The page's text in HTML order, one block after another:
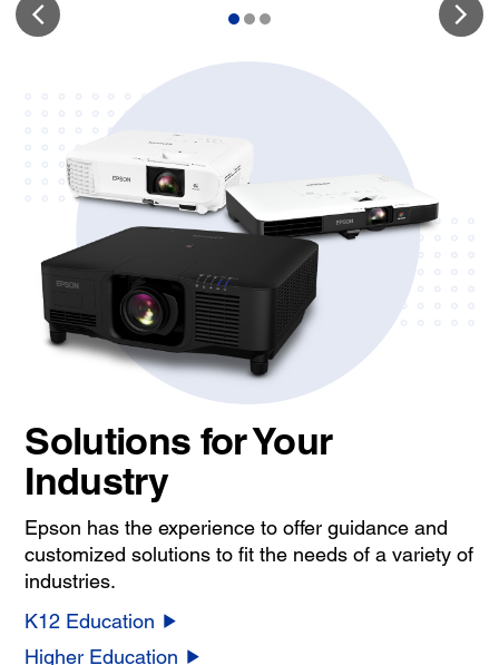
Solutions for Your
Industry
Epson has the experience to offer guidance and
customized solutions to fit the needs of a variety of
industries.
K12 Education
Higher Education